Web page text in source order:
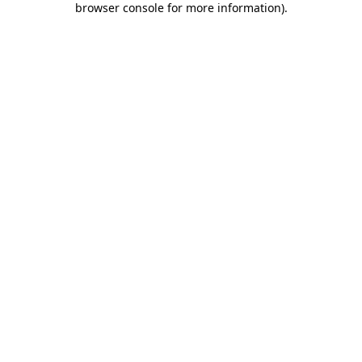
browser console for more information).